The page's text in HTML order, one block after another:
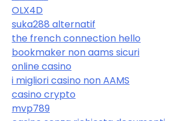
OLX4D
suka288 alternatif
the french connection hello
bookmaker non aams sicuri
online casino
i migliori casino non AAMS
casino crypto
mvp789